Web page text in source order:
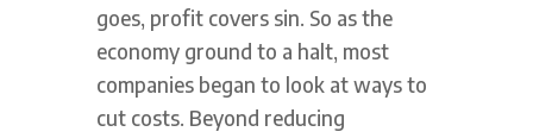
goes, profit covers sin. So as the
economy ground to a halt, most
companies began to look at ways to
cut costs. Beyond reducing